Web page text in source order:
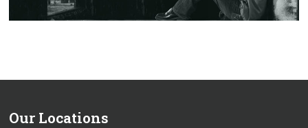
Our Locations